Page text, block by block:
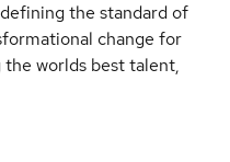
the standard of
change for
worlds best talent,